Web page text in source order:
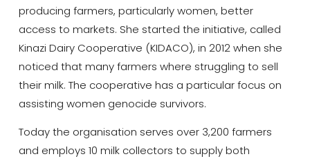
producing farmers, particularly women, better
access to markets. She started the initiative, called
Kinazi Dairy Cooperative (KIDACO), in 2012 when she
noticed that many farmers where struggling to sell
their milk. The cooperative has a particular focus on
assisting women genocide survivors.
Today the organisation serves over 3,200 farmers
and employs 10 milk collectors to supply both